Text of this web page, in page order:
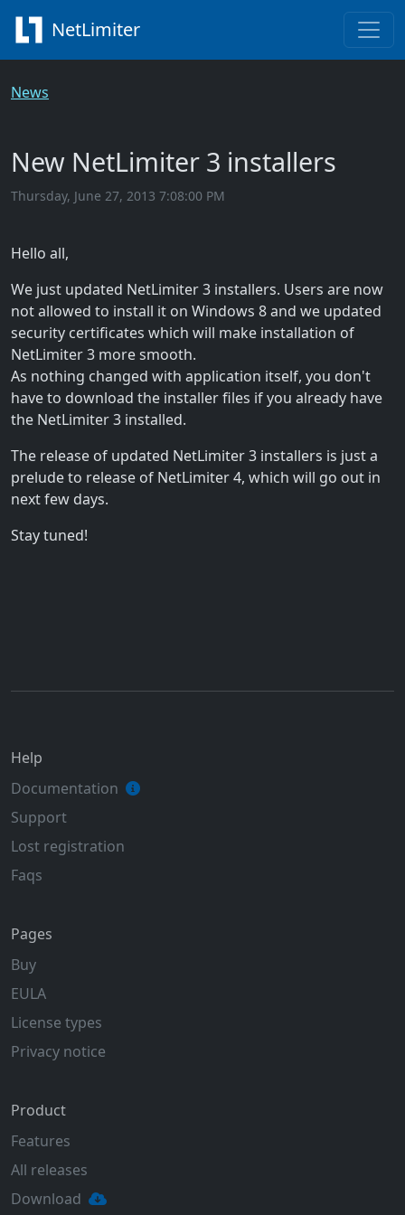
NetLimiter
News
New NetLimiter 3 installers
Thursday, June 27, 2013 7:08:00 PM
Hello all,
We just updated NetLimiter 3 installers. Users are now
not allowed to install it on Windows 8 and we updated
security certificates which will make installation of
NetLimiter 3 more smooth.
As nothing changed with application itself, you don't
have to download the installer files if you already have
the NetLimiter 3 installed.
The release of updated NetLimiter 3 installers is just a
prelude to release of NetLimiter 4, which will go out in
next few days.
Stay tuned!
Help
Documentation
Support
Lost registration
Faqs
Pages
Buy
EULA
License types
Privacy notice
Product
Features
All releases
Download